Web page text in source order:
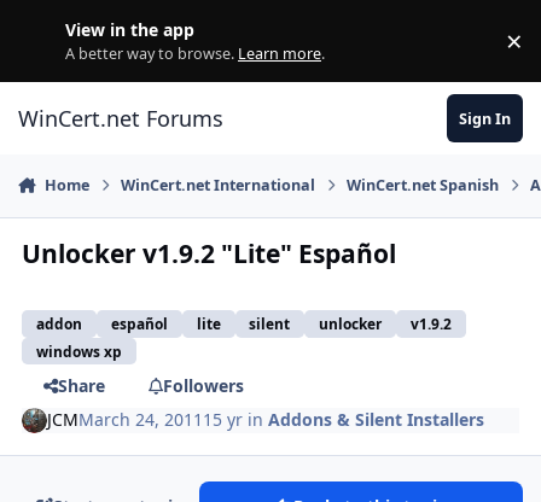
View in the app
A better way to browse. Learn more. ×
WinCert.net Forums Sign In
Home WinCert.net International WinCert.net Spanish
Unlocker v1.9.2 "Lite" Español
addon español lite silent unlocker
v1.9.2
windows xp
Share
Followers
JCMMarch 24, 2011 15 yr inAddons & Silent Installers